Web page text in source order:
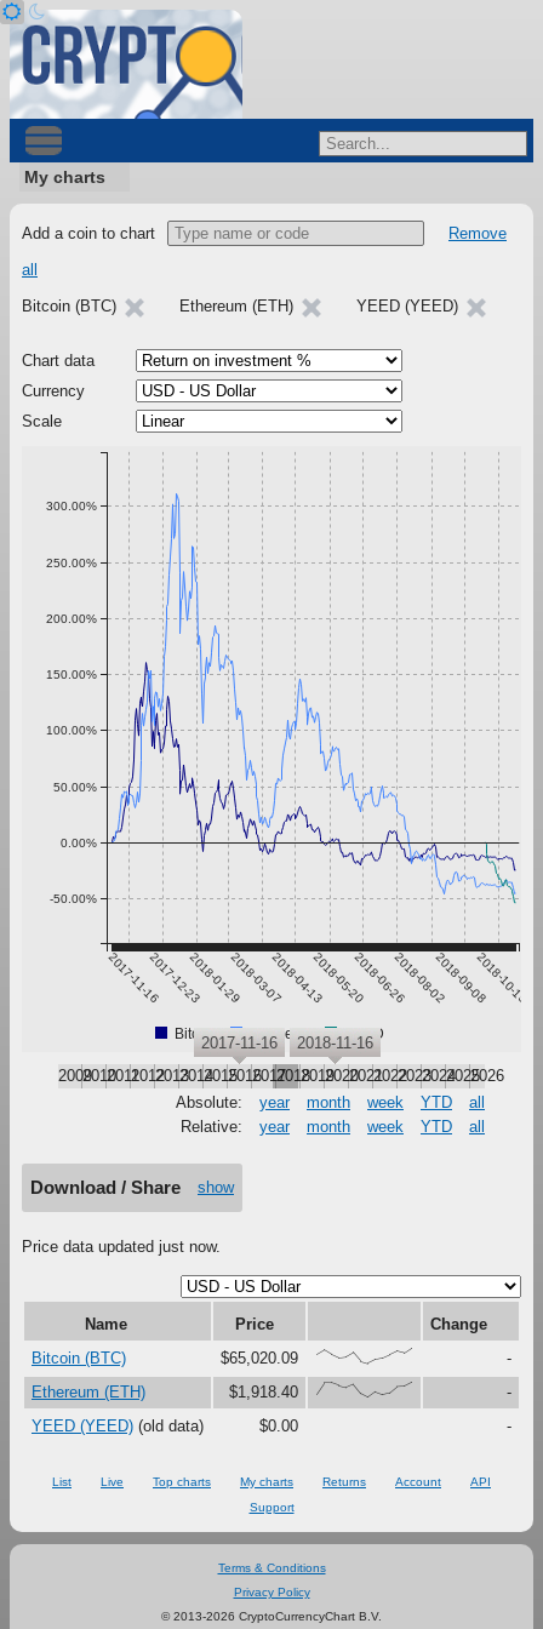
My charts
Add a coin to chart
Remove
all
Bitcoin (BTC)
Ethereum (ETH) YEED (YEED)
Chart data
Currency
Scale
2017-11-162017-12-232018-01-292018-03-072018-04-132018-05-202018-06-262018-08-022018-09-082018-10-15
-50.00%
0.00%
50.00%
100.00%
150.00%
200.00%
250.00%
300.00%
Bitcoin Ethereum YEED
200920102011201220132014201520162017201820192020202120222023202420252026
2017-11-16 2018-11-16
Absolute: year month week YTD
all
Relative:
year month week YTD all
Download / Share show
Price data updated just now.
Name Price
Change
Bitcoin (BTC)
$65,020.09 {61,91,61,38,44,73,15,0,25,34,56,80,67,100}
-
Ethereum (ETH)
$1,918.40 {23,97,96,78,65,87,26,0,36,17,29,71,74,100}
-
YEED (YEED) (old data) $0.00 -
List Live Top charts My charts Returns Account
API
Support
Terms & Conditions
Privacy Policy
© 2013-2026 CryptoCurrencyChart B.V.